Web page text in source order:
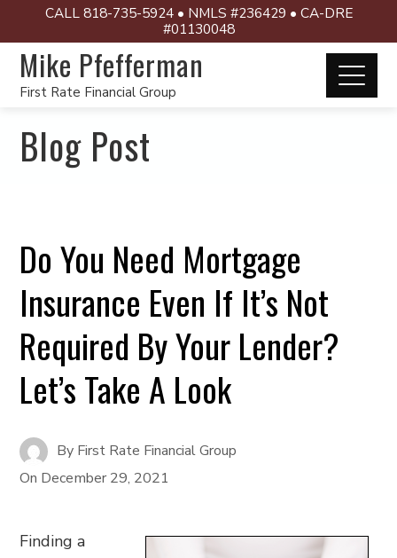
CALL 818-735-5924 • NMLS #236429 • CA-DRE
#01130048
Mike Pfefferman
First Rate Financial Group
Blog Post
Do You Need Mortgage
Insurance Even If It’s Not
Required By Your Lender?
Let’s Take A Look
By First Rate Financial Group
On December 29, 2021
Finding a